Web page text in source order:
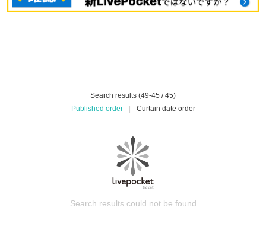
Search results (49-45 / 45)
Published order
Curtain date order
Search results could not be found